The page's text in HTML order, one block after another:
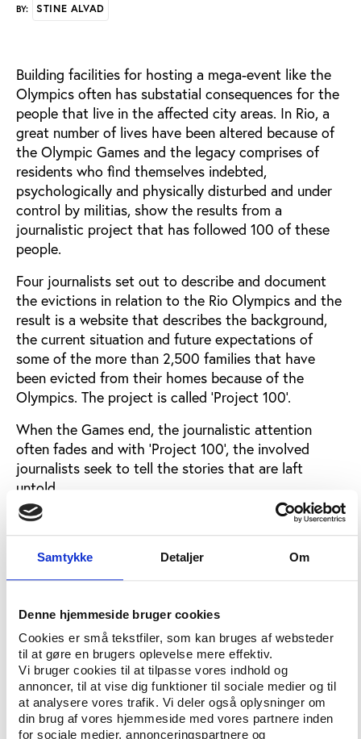
Samtykke Detaljer Om
Denne hjemmeside bruger cookies
Cookies er små tekstfiler, som kan bruges af websteder
til at gøre en brugers oplevelse mere effektiv.
Vi bruger cookies til at tilpasse vores indhold og
annoncer, til at vise dig funktioner til sociale medier og til
at analysere vores trafik. Vi deler også oplysninger om
din brug af vores hjemmeside med vores partnere inden
for sociale medier, annonceringspartnere og
BY: STINE ALVAD
Building facilities for hosting a mega-event like the
Olympics often has substatial consequences for the
people that live in the affected city areas. In Rio, a
great number of lives have been altered because of
the Olympic Games and the legacy comprises of
residents who find themselves indebted,
psychologically and physically disturbed and under
control by militias, show the results from a
journalistic project that has followed 100 of these
people.
Four journalists set out to describe and document
the evictions in relation to the Rio Olympics and the
result is a website that describes the background,
the current situation and future expectations of
some of the more than 2,500 families that have
been evicted from their homes because of the
Olympics. The project is called ‘Project 100’.
When the Games end, the journalistic attention
often fades and with ‘Project 100’, the involved
journalists seek to tell the stories that are laft
untold.
"Where were these families removed to? Did
people’s lives improve? Were the authorities’
promises fulfilled?,” the journalists ask.
reportages, graphics and data and let the reader in
on personal accounts of families being threatened to
leave their homes, absence of information, fear of
militias and a lack of basic rights in the eviction
processes.
“Project 100 is the most in-depth investigation into